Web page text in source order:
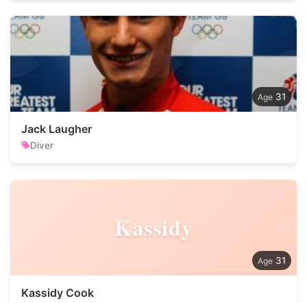
31
Jack Laugher
Diver
Kassidy
31
Kassidy Cook